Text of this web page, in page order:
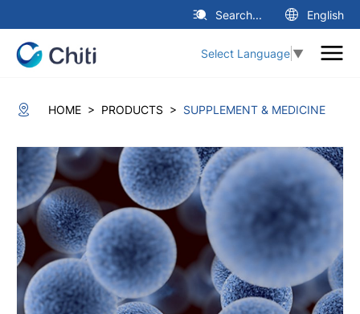
Search... English
Select Language ▼
HOME > PRODUCTS > SUPPLEMENT & MEDICINE